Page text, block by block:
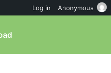
Log in Anonymous